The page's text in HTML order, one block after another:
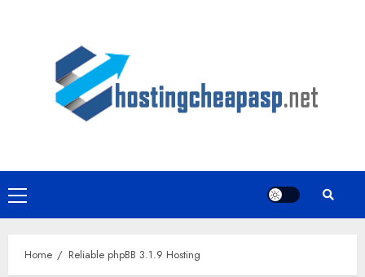
Primary
Menu
Home Reliable phpBB 3.1.9 Hosting